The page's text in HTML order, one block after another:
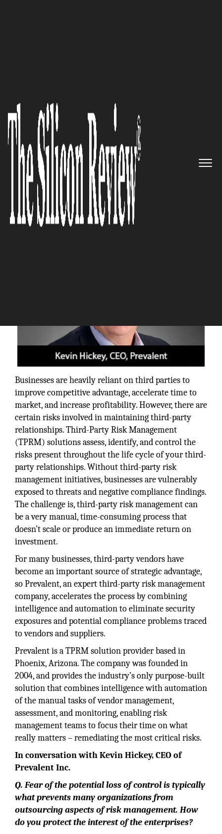
Make smarter risk-based
decisions and scale your third-
party risk program with
Prevalent’s purpose-built
solutions
The Silicon Review
Businesses are heavily reliant on third parties to
improve competitive advantage, accelerate time to
market, and increase profitability. However, there are
certain risks involved in maintaining third-party
relationships. Third-Party Risk Management
(TPRM) solutions assess, identify, and control the
risks present throughout the life cycle of your third-
party relationships. Without third-party risk
management initiatives, businesses are vulnerably
exposed to threats and negative compliance findings.
The challenge is, third-party risk management can
be a very manual, time-consuming process that
doesn’t scale or produce an immediate return on
investment.
For many businesses, third-party vendors have
become an important source of strategic advantage,
so Prevalent, an expert third-party risk management
company, accelerates the process by combining
intelligence and automation to eliminate security
exposures and potential compliance problems traced
to vendors and suppliers.
Prevalent is a TPRM solution provider based in
Phoenix, Arizona. The company was founded in
2004, and provides the industry’s only purpose-built
solution that combines intelligence with automation
of the manual tasks of vendor management,
assessment, and monitoring, enabling risk
management teams to focus their time on what
really matters – remediating the most critical risks.
In conversation with Kevin Hickey, CEO of
Prevalent Inc.
Q. Fear of the potential loss of control is typically
what prevents many organizations from
outsourcing aspects of risk management. How
do you protect the interest of the enterprises?